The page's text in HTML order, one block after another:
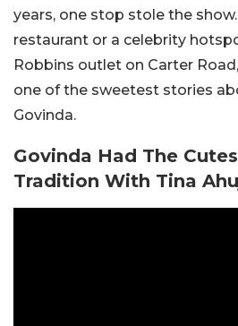
years, one stop stole the
restaurant or a celebrity
Robbins outlet on Carter
one of the sweetest stories
Govinda.
Govinda Had The
Tradition With Tina